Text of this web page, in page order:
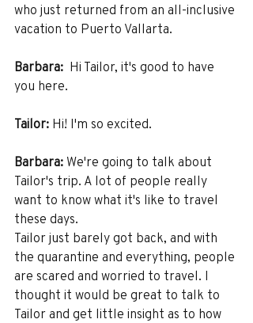
who just returned from an all-inclusive
vacation to Puerto Vallarta.
Barbara:
  Hi Tailor, it's good to have
you here.
Tailor: Hi! I'm so excited.
Barbara: We're going to talk about
Tailor's trip. A lot of people really
want to know what it's like to travel
these days.
Tailor just barely got back, and with
the quarantine and everything, people
are scared and worried to travel. I
thought it would be great to talk to
Tailor and get little insight as to how